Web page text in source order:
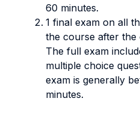
60 minutes.
1 final exam on all
the course after the
The full exam
multiple choice
exam is generally
minutes.